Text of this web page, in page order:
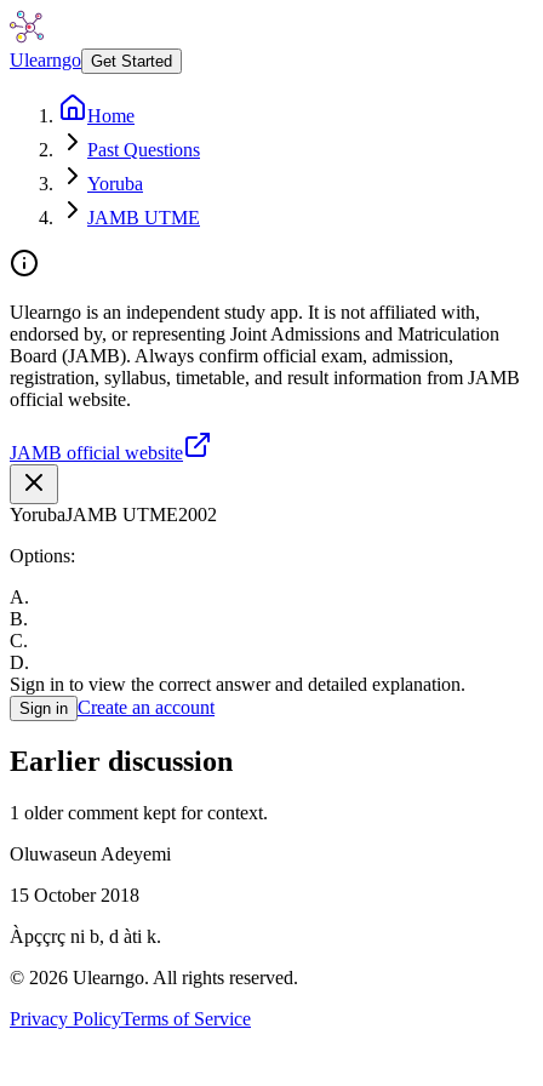
Ulearngo Get Started
Home
Past Questions
Yoruba
JAMB UTME
Ulearngo is an independent study app. It is not affiliated with,
endorsed by, or representing Joint Admissions and Matriculation
Board (JAMB). Always confirm official exam, admission,
registration, syllabus, timetable, and result information from JAMB
official website.
JAMB official website
YorubaJAMB UTME2002
Options:
A.
B.
C.
D.
Sign in to view the correct answer and detailed explanation.
Sign in Create an account
Earlier discussion
1 older comment kept for context.
Oluwaseun Adeyemi
15 October 2018
Àpççrç ni b, d àti k.
© 2026 Ulearngo. All rights reserved.
Privacy PolicyTerms of Service